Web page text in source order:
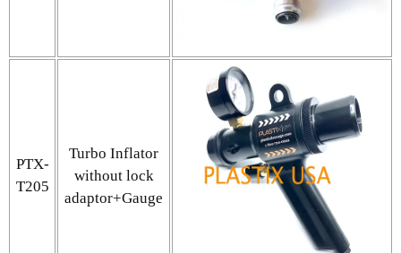
PTX-
T205
Turbo Inflator
without lock
adaptor+Gauge